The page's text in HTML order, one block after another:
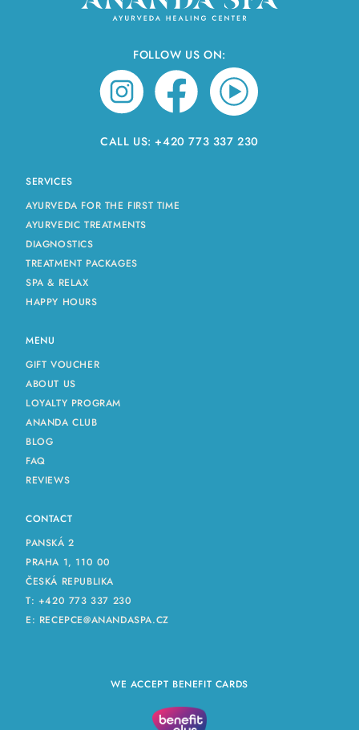
FOLLOW US ON:
CALL US: +420 773 337 230
SERVICES
AYURVEDA FOR THE FIRST TIME
AYURVEDIC TREATMENTS
DIAGNOSTICS
TREATMENT PACKAGES
SPA & RELAX
HAPPY HOURS
MENU
GIFT VOUCHER
ABOUT US
LOYALTY PROGRAM
ANANDA CLUB
BLOG
FAQ
REVIEWS
CONTACT
PANSKÁ 2
PRAHA 1, 110 00
ČESKÁ REPUBLIKA
T: +420 773 337 230
E: RECEPCE@ANANDASPA.CZ
WE ACCEPT BENEFIT CARDS